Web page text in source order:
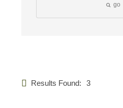
go
Results Found: 3